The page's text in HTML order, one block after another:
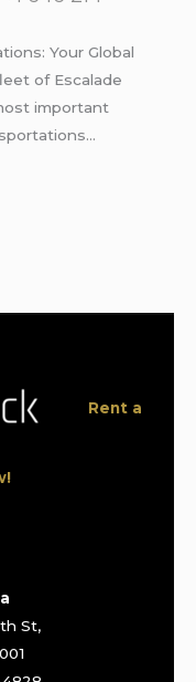
Your Global
of Escalade
important
Rent a
St,